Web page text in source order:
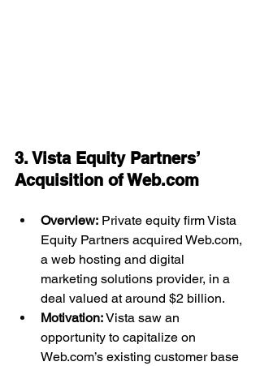
3. Vista Equity Partners’
Acquisition of Web.com
Overview: Private equity firm Vista
Equity Partners acquired Web.com,
a web hosting and digital
marketing solutions provider, in a
deal valued at around $2 billion.
Motivation: Vista saw an
opportunity to capitalize on
Web.com’s existing customer base